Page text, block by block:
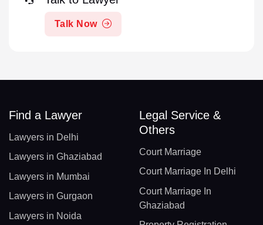
Talk Now
Find a Lawyer
Lawyers in Delhi
Lawyers in Ghaziabad
Lawyers in Mumbai
Lawyers in Gurgaon
Lawyers in Noida
Legal Service &
Others
Court Marriage
Court Marriage In Delhi
Court Marriage In
Ghaziabad